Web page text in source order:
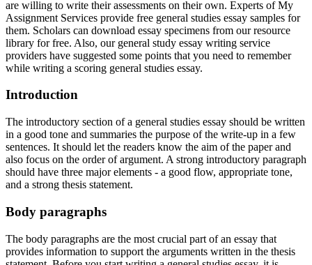
are willing to write their assessments on their own. Experts of My
Assignment Services provide free general studies essay samples for
them. Scholars can download essay specimens from our resource
library for free. Also, our general study essay writing service
providers have suggested some points that you need to remember
while writing a scoring general studies essay.
Introduction
The introductory section of a general studies essay should be written
in a good tone and summaries the purpose of the write-up in a few
sentences. It should let the readers know the aim of the paper and
also focus on the order of argument. A strong introductory paragraph
should have three major elements - a good flow, appropriate tone,
and a strong thesis statement.
Body paragraphs
The body paragraphs are the most crucial part of an essay that
provides information to support the arguments written in the thesis